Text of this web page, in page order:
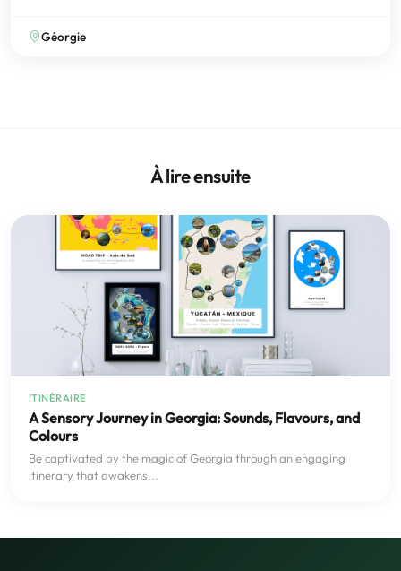
Géorgie
À lire ensuite
ITINÉRAIRE
A Sensory Journey in Georgia: Sounds, Flavours, and
Colours
Be captivated by the magic of Georgia through an engaging
itinerary that awakens...